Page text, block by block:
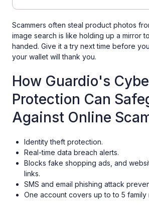
Scammers often steal product photos
image search is like holding up a mirror
handed. Give it a try next time before
your wallet will thank you.
How Guardio's
Protection Can
Against Online
Identity theft protection.
Real-time data breach alerts.
Blocks fake shopping ads, and
links.
SMS and email phishing attack
One account covers up to to 5 family